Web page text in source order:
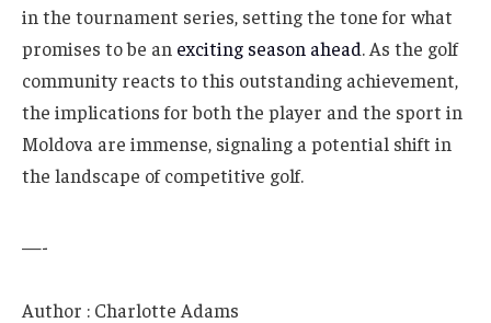
in the tournament series, setting the tone for what
promises to be an exciting season ahead. As the golf
community reacts to this outstanding achievement,
the implications for both the player and the sport in
Moldova are immense, signaling a potential shift in
the landscape of competitive golf.
—-
Author : Charlotte Adams